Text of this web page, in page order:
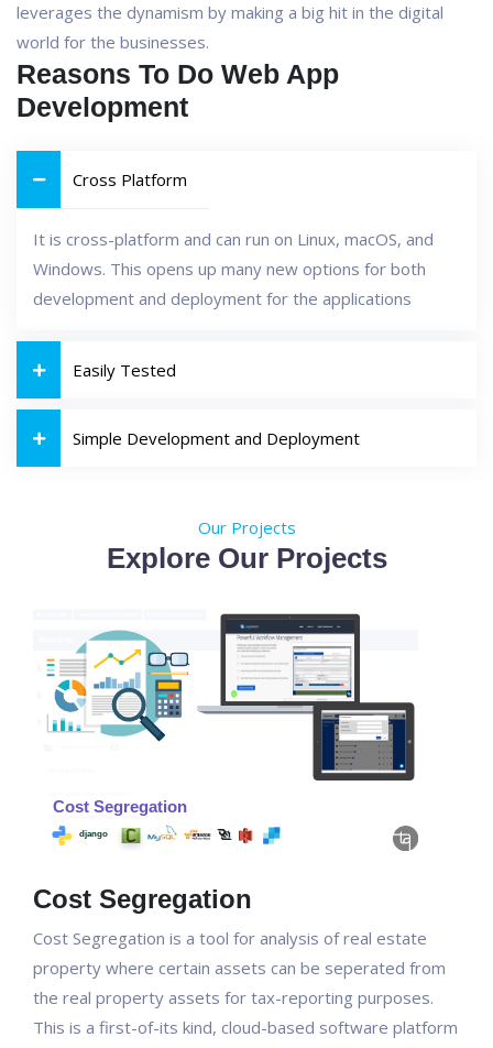
leverages the dynamism by making a big hit in the digital
world for the businesses.
Reasons To Do Web App
Development
Cross Platform
It is cross-platform and can run on Linux, macOS, and
Windows. This opens up many new options for both
development and deployment for the applications
Easily Tested
Simple Development and Deployment
Our Projects
Explore Our Projects
Cost Segregation
Cost Segregation is a tool for analysis of real estate
property where certain assets can be seperated from
the real property assets for tax-reporting purposes.
This is a first-of-its kind, cloud-based software platform